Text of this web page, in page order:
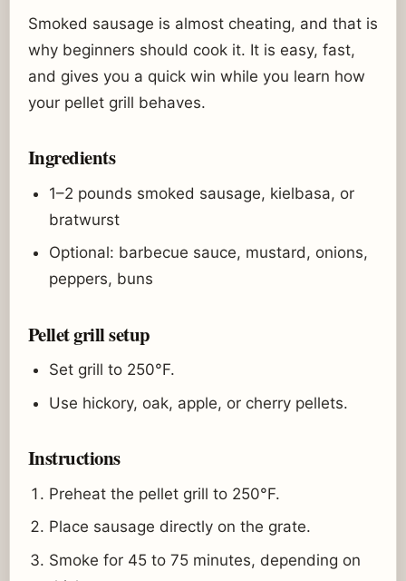
Smoked sausage is almost cheating, and that is
why beginners should cook it. It is easy, fast,
and gives you a quick win while you learn how
your pellet grill behaves.
Ingredients
1–2 pounds smoked sausage, kielbasa, or
bratwurst
Optional: barbecue sauce, mustard, onions,
peppers, buns
Pellet grill setup
Set grill to 250°F.
Use hickory, oak, apple, or cherry pellets.
Instructions
Preheat the pellet grill to 250°F.
Place sausage directly on the grate.
Smoke for 45 to 75 minutes, depending on